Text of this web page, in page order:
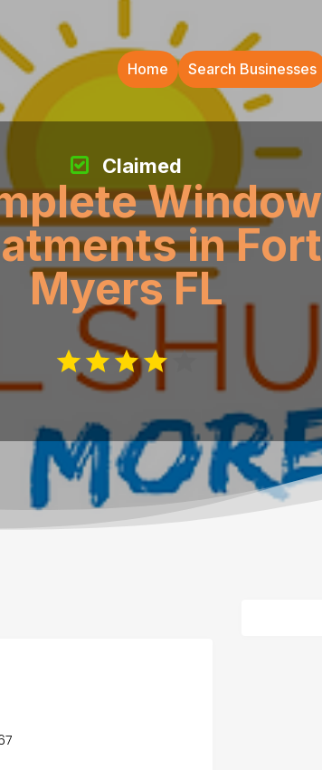
Home Search Businesses
Window
in Fort
Myers FL
Claimed